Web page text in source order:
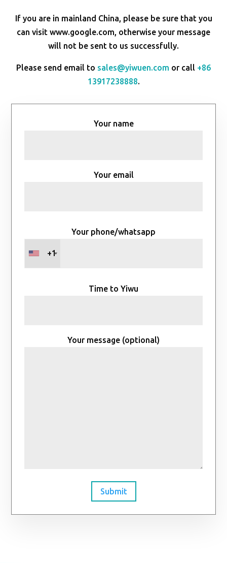
If you are in mainland China, please be sure that you
can visit www.google.com, otherwise your message
will not be sent to us successfully.
Please send email to sales@yiwuen.com or call +86
13917238888.
Your name
Your email
Your phone/whatsapp
+1
Time to Yiwu
Your message (optional)
Submit